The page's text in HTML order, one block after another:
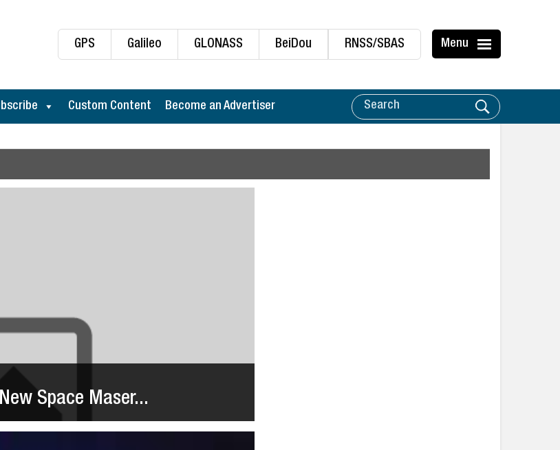
GPS Galileo GLONASS BeiDou RNSS/SBAS Menu
Custom Content Become an Advertiser
Space Maser...